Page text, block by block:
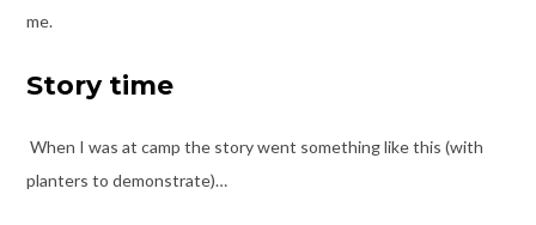
me.
Story time
When I was at camp the story went something like this (with
planters to demonstrate)…